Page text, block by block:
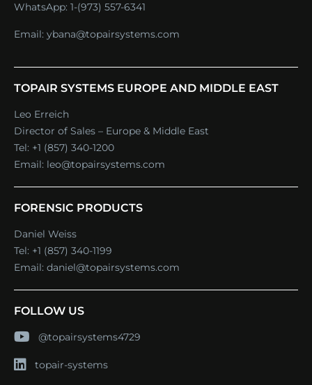
WhatsApp: 1-(973) 557-6341
Email: ybana@topairsystems.com
TOPAIR SYSTEMS EUROPE AND MIDDLE EAST
Leo Erreich
Director of Sales – Europe & Middle East
Tel: +1 (857) 340-1200
Email: leo@topairsystems.com
FORENSIC PRODUCTS
Daniel Weiss
Tel: +1 (857) 340-1199
Email: daniel@topairsystems.com
FOLLOW US
@topairsystems4729
topair-systems